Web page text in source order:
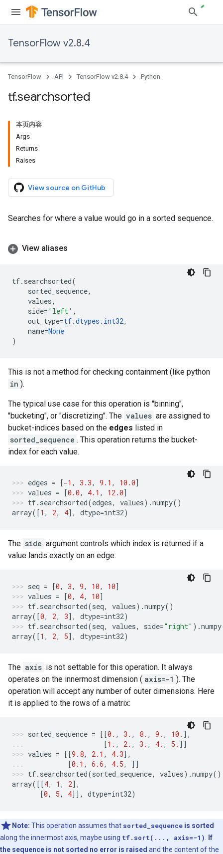
TensorFlow v2.8.4
TensorFlow API TensorFlow v2.8.4 Python
tf.searchsorted
本页内容
Args
Returns
Raises
View source on GitHub
Searches for where a value would go in a sorted sequence.
View aliases
tf. searchsorted(
sorted_sequence,
values,
side= 'left' ,
out_type=tf.dtypes . int32,
name=None
)
This is not a method for checking containment (like python
in ).
The typical use case for this operation is "binning",
"bucketing", or "discretizing". The values are assigned to
bucket-indices based on the edges listed in
sorted_sequence . This operation returns the bucket-
index for each value.
edges = [-1 , 3.3, 9.1 , 10.0]
values = [0.0, 4.1 , 12.0]
tf. searchsorted(edges, values) .numpy()
array([1 , 2, 4], dtype=int32)
The side argument controls which index is returned if a
value lands exactly on an edge:
seq = [0, 3, 9, 10, 10]
values = [0, 4, 10]
tf. searchsorted(seq, values) .numpy()
array([0, 2, 3], dtype=int32)
tf. searchsorted(seq, values, side="right" ) .numpy
array([1 , 2, 5], dtype=int32)
The axis is not settable for this operation. It always
operates on the innermost dimension ( axis=-1 ). The
operation will accept any number of outer dimensions. Here
it is applied to the rows of a matrix:
sorted_sequence = [[0. , 3. , 8. , 9. , 10. ],
[1. , 2. , 3. , 4. , 5. ]]
values = [[9.8, 2.1 , 4.3],
[0.1 , 6.6, 4.5,
]]
tf. searchsorted(sorted_sequence, values) .numpy()
array([[4, 1 , 2],
[0, 5, 4]], dtype=int32)
Note: This operation assumes that sorted_sequence is sorted
along the innermost axis, maybe using tf.sort(..., axis=-1)
If
the sequence is not sorted no error is raised and the content of the